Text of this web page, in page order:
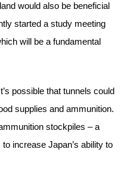
would also be beneficial
started a study meeting
will be a fundamental
possible that tunnels could
supplies and ammunition.
stockpiles – a
increase Japan’s ability to